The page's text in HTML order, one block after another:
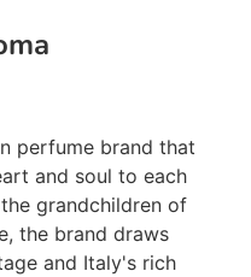
perfume brand that
and soul to each
grandchildren of
the brand draws
and Italy's rich